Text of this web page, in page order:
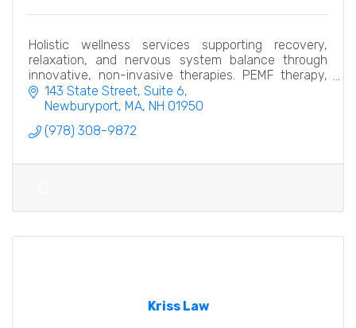
Holistic wellness services supporting recovery,
relaxation, and nervous system balance through
innovative, non-invasive therapies. PEMF therapy,
hydrogen thera pelvic restoration, compression
recovery
143 State Street Suite 6
Newburyport, MA NH 01950
(978) 308-9872
Kriss Law